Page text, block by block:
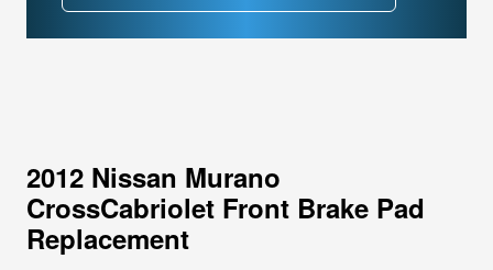
2012 Nissan Murano
CrossCabriolet Front Brake Pad
Replacement